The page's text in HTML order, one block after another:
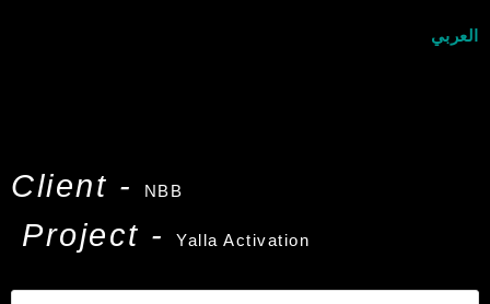
العربي
Client - NBB
Project - Yalla Activation